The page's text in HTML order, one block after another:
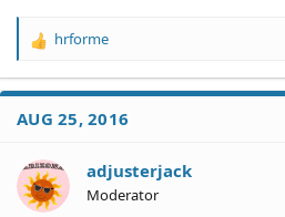
R
a
t
o
n
s
hrforme
AUG 25, 2016
adjusterjack
Moderator